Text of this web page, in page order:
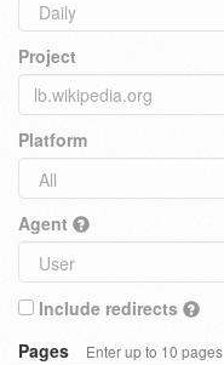
Project
Platform
Agent
Include redirects
Pages
Enter up to 10 pages